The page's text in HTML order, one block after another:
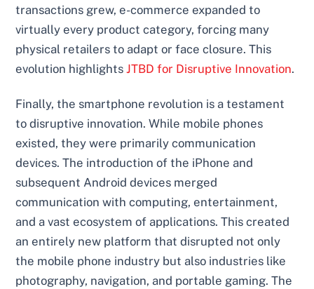
transactions grew, e-commerce expanded to
virtually every product category, forcing many
physical retailers to adapt or face closure. This
evolution highlightsJTBD for Disruptive Innovation.
Finally, the smartphone revolution is a testament
to disruptive innovation. While mobile phones
existed, they were primarily communication
devices. The introduction of the iPhone and
subsequent Android devices merged
communication with computing, entertainment,
and a vast ecosystem of applications. This created
an entirely new platform that disrupted not only
the mobile phone industry but also industries like
photography, navigation, and portable gaming. The